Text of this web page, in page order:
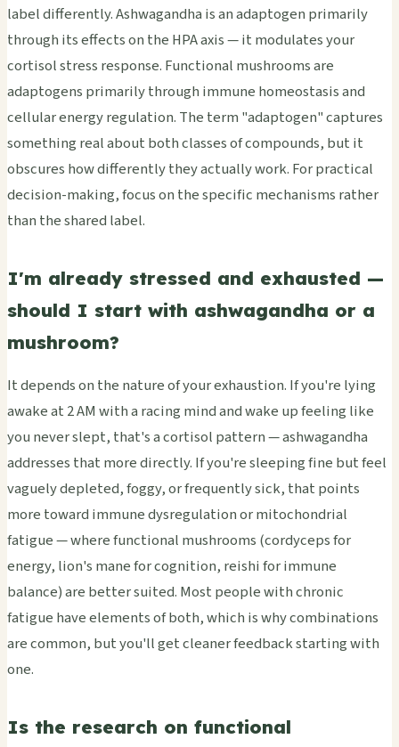
label differently. Ashwagandha is an adaptogen primarily
through its effects on the HPA axis — it modulates your
cortisol stress response. Functional mushrooms are
adaptogens primarily through immune homeostasis and
cellular energy regulation. The term "adaptogen" captures
something real about both classes of compounds, but it
obscures how differently they actually work. For practical
decision-making, focus on the specific mechanisms rather
than the shared label.
I'm already stressed and exhausted —
should I start with ashwagandha or a
mushroom?
It depends on the nature of your exhaustion. If you're lying
awake at 2 AM with a racing mind and wake up feeling like
you never slept, that's a cortisol pattern — ashwagandha
addresses that more directly. If you're sleeping fine but feel
vaguely depleted, foggy, or frequently sick, that points
more toward immune dysregulation or mitochondrial
fatigue — where functional mushrooms (cordyceps for
energy, lion's mane for cognition, reishi for immune
balance) are better suited. Most people with chronic
fatigue have elements of both, which is why combinations
are common, but you'll get cleaner feedback starting with
one.
Is the research on functional